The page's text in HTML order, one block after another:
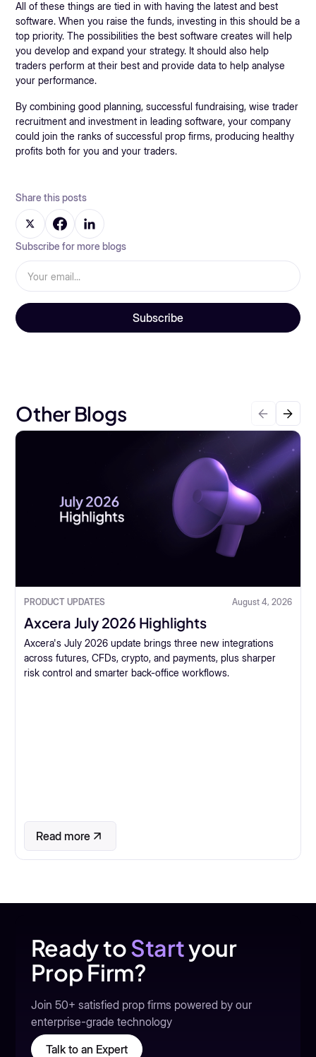
All of these things are tied in with having the latest and best
software. When you raise the funds, investing in this should be a
top priority. The possibilities the best software creates will help
you develop and expand your strategy. It should also help
traders perform at their best and provide data to help analyse
your performance.
By combining good planning, successful fundraising, wise trader
recruitment and investment in leading software, your company
could join the ranks of successful prop firms, producing healthy
profits both for you and your traders.
Share this posts
Subscribe for more blogs
Other Blogs
PRODUCT UPDATES August 4, 2026
Axcera July 2026 Highlights
Axcera's July 2026 update brings three new integrations
across futures, CFDs, crypto, and payments, plus sharper
risk control and smarter back-office workflows.
Read more
Ready toStartyour
Prop Firm?
Join 50+ satisfied prop firms powered by our
enterprise-grade technology
Talk to an Expert